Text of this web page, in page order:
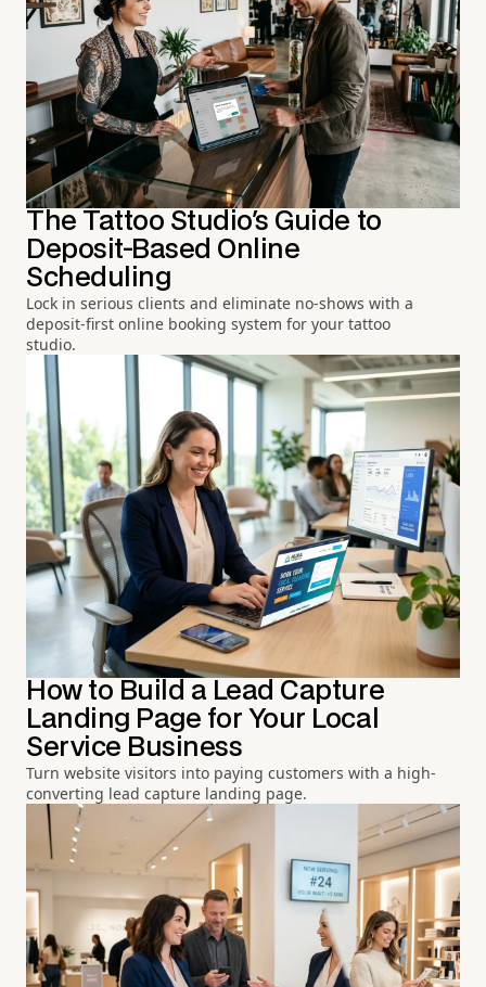
The Tattoo Studio's Guide to
Deposit-Based Online
Scheduling
Lock in serious clients and eliminate no-shows with a
deposit-first online booking system for your tattoo
studio.
How to Build a Lead Capture
Landing Page for Your Local
Service Business
Turn website visitors into paying customers with a high-
converting lead capture landing page.